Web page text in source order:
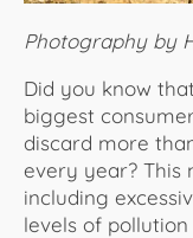
Photography by
Did you know
biggest
discard more
every year? This
including
levels of